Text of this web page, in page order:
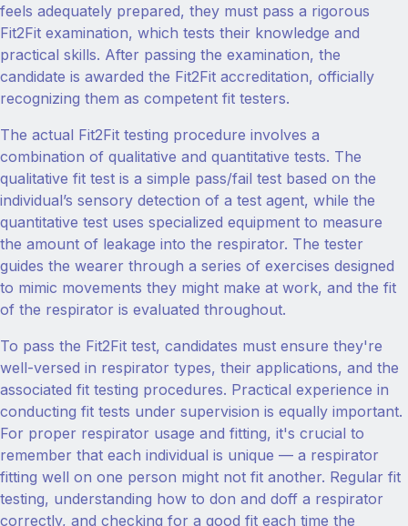
feels adequately prepared, they must pass a rigorous
Fit2Fit examination, which tests their knowledge and
practical skills. After passing the examination, the
candidate is awarded the Fit2Fit accreditation, officially
recognizing them as competent fit testers.
The actual Fit2Fit testing procedure involves a
combination of qualitative and quantitative tests. The
qualitative fit test is a simple pass/fail test based on the
individual’s sensory detection of a test agent, while the
quantitative test uses specialized equipment to measure
the amount of leakage into the respirator. The tester
guides the wearer through a series of exercises designed
to mimic movements they might make at work, and the fit
of the respirator is evaluated throughout.
To pass the Fit2Fit test, candidates must ensure they're
well-versed in respirator types, their applications, and the
associated fit testing procedures. Practical experience in
conducting fit tests under supervision is equally important.
For proper respirator usage and fitting, it's crucial to
remember that each individual is unique — a respirator
fitting well on one person might not fit another. Regular fit
testing, understanding how to don and doff a respirator
correctly, and checking for a good fit each time the